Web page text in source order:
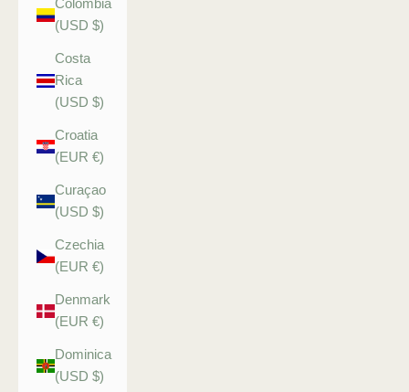
Colombia
(USD $)
Costa
Rica
(USD $)
Croatia
(EUR €)
Curaçao
(USD $)
Czechia
(EUR €)
Denmark
(EUR €)
Dominica
(USD $)